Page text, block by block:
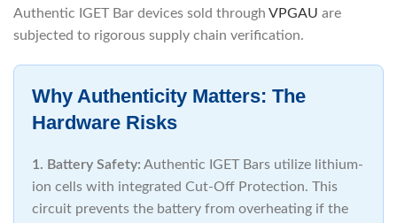
Authentic IGET Bar devices sold through VPGAU are
subjected to rigorous supply chain verification.
Why Authenticity Matters: The
Hardware Risks
1. Battery Safety: Authentic IGET Bars utilize lithium-
ion cells with integrated Cut-Off Protection. This
circuit prevents the battery from overheating if the